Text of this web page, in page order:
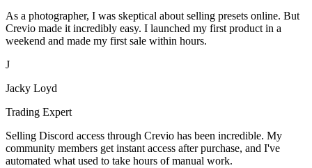
As a photographer, I was skeptical about selling presets online. But
Crevio made it incredibly easy. I launched my first product in a
weekend and made my first sale within hours.
J
Jacky Loyd
Trading Expert
Selling Discord access through Crevio has been incredible. My
community members get instant access after purchase, and I've
automated what used to take hours of manual work.